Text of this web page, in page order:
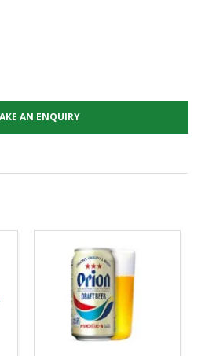
AN ENQUIRY